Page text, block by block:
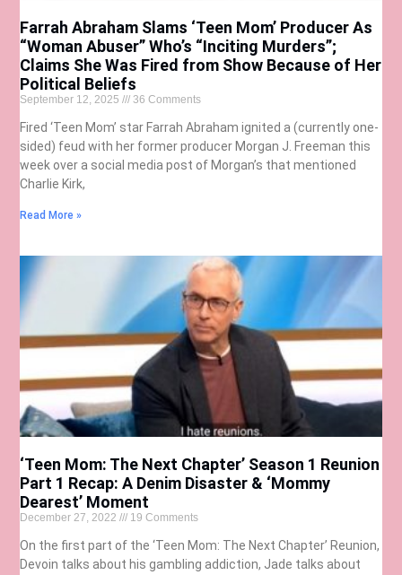
Farrah Abraham Slams ‘Teen Mom’ Producer As
“Woman Abuser” Who’s “Inciting Murders”;
Claims She Was Fired from Show Because of Her
Political Beliefs
September 12, 2025 36 Comments
Fired ‘Teen Mom’ star Farrah Abraham ignited a (currently one-
sided) feud with her former producer Morgan J. Freeman this
week over a social media post of Morgan’s that mentioned
Charlie Kirk,
Read More »
‘Teen Mom: The Next Chapter’ Season 1 Reunion
Part 1 Recap: A Denim Disaster & ‘Mommy
Dearest’ Moment
December 27, 2022 19 Comments
On the first part of the ‘Teen Mom: The Next Chapter’ Reunion,
Devoin talks about his gambling addiction, Jade talks about